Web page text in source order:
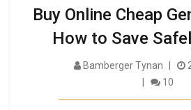
Buy Online Cheap
How to Save
Bamberger Tynan
10